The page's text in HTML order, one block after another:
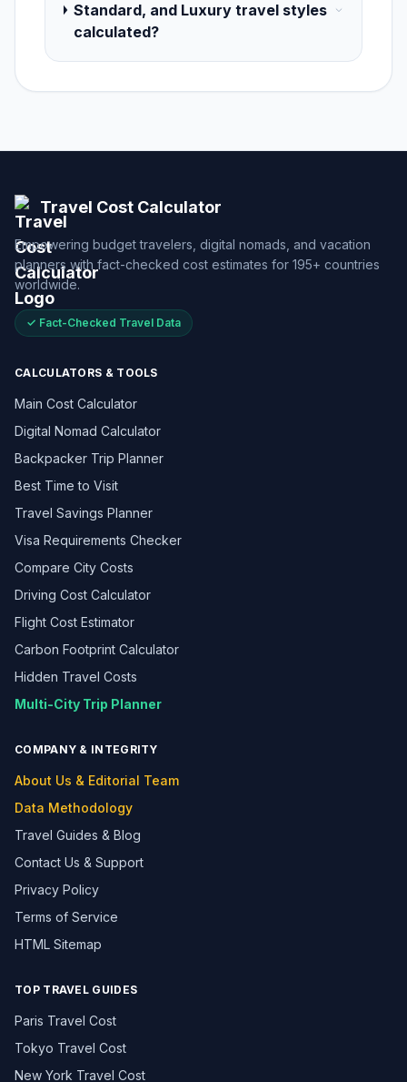
Standard, and Luxury travel styles
calculated?
Travel Cost Calculator
Empowering budget travelers, digital nomads, and vacation
planners with fact-checked cost estimates for 195+ countries
worldwide.
✓ Fact-Checked Travel Data
CALCULATORS & TOOLS
Main Cost Calculator
Digital Nomad Calculator
Backpacker Trip Planner
Best Time to Visit
Travel Savings Planner
Visa Requirements Checker
Compare City Costs
Driving Cost Calculator
Flight Cost Estimator
Carbon Footprint Calculator
Hidden Travel Costs
Multi-City Trip Planner
COMPANY & INTEGRITY
About Us & Editorial Team
Data Methodology
Travel Guides & Blog
Contact Us & Support
Privacy Policy
Terms of Service
HTML Sitemap
TOP TRAVEL GUIDES
Paris Travel Cost
Tokyo Travel Cost
New York Travel Cost